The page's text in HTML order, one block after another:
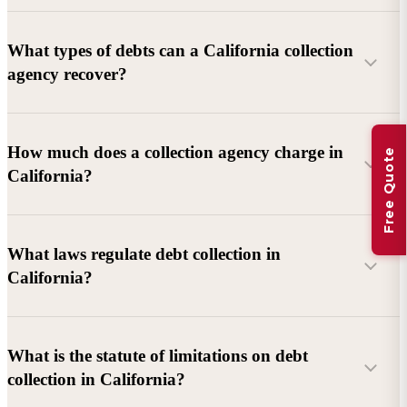
What types of debts can a California collection
agency recover?
Commercial debts (B2B):
Unpaid invoices, services
rendered, goods delivered, lease defaults, and business
Consumer debts:Credit cards, loans, medical bills, and retail
debts (subject to FDCPA and state law).
How much does a collection agency charge in
California?
Debtor location and responsiveness
Whether attorney involvement or litigation is needed
What laws regulate debt collection in
California?
California Debt Collection Licensing Act (DCLA)
What is the statute of limitations on debt
collection in California?
Free Quote